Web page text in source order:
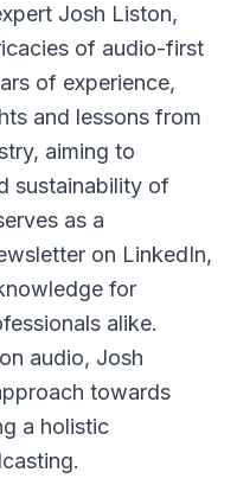
Josh Liston,
of audio-first
of experience,
and lessons from
aiming to
sustainability of
as a
on LinkedIn,
for
alike.
audio, Josh
towards
a holistic